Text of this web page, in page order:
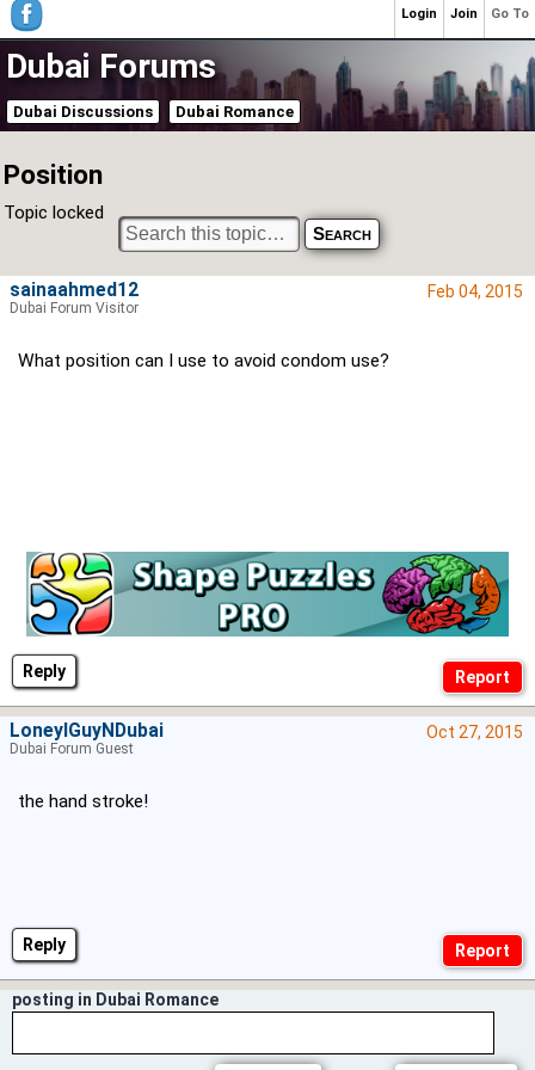
Dubai Forums
Dubai Discussions Dubai Romance
Position
Topic locked
Reply
Feb 04, 2015
What position can I use to avoid condom use?
sainaahmed12
Dubai Forum Visitor
Reply
Oct 27, 2015
the hand stroke!
LoneylGuyNDubai
Dubai Forum Guest
posting in Dubai Romance
Go To
Join
Login